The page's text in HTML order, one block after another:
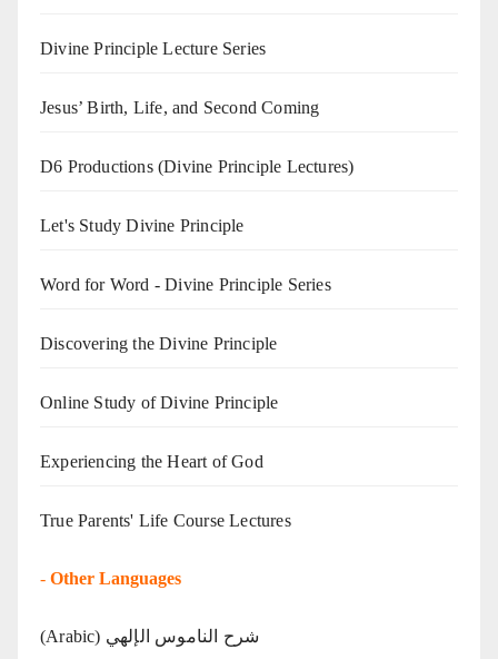
Divine Principle Lecture Series
Jesus’ Birth, Life, and Second Coming
D6 Productions (Divine Principle Lectures)
Let's Study Divine Principle
Word for Word - Divine Principle Series
Discovering the Divine Principle
Online Study of Divine Principle
Experiencing the Heart of God
True Parents' Life Course Lectures
- Other Languages
(Arabic) شرح الناموس الإلهي